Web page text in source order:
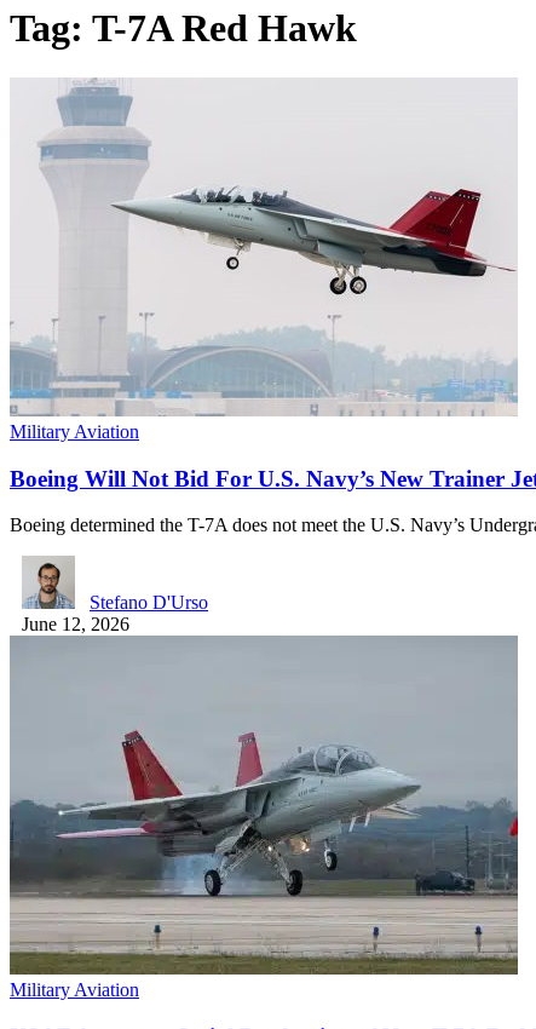
Tag: T-7A Red Hawk
Military Aviation
Boeing Will Not Bid For U.S. Navy’s New Trainer
Boeing determined the T-7A does not meet the U.S. Navy’s
Stefano D'Urso
June 12, 2026
Military Aviation